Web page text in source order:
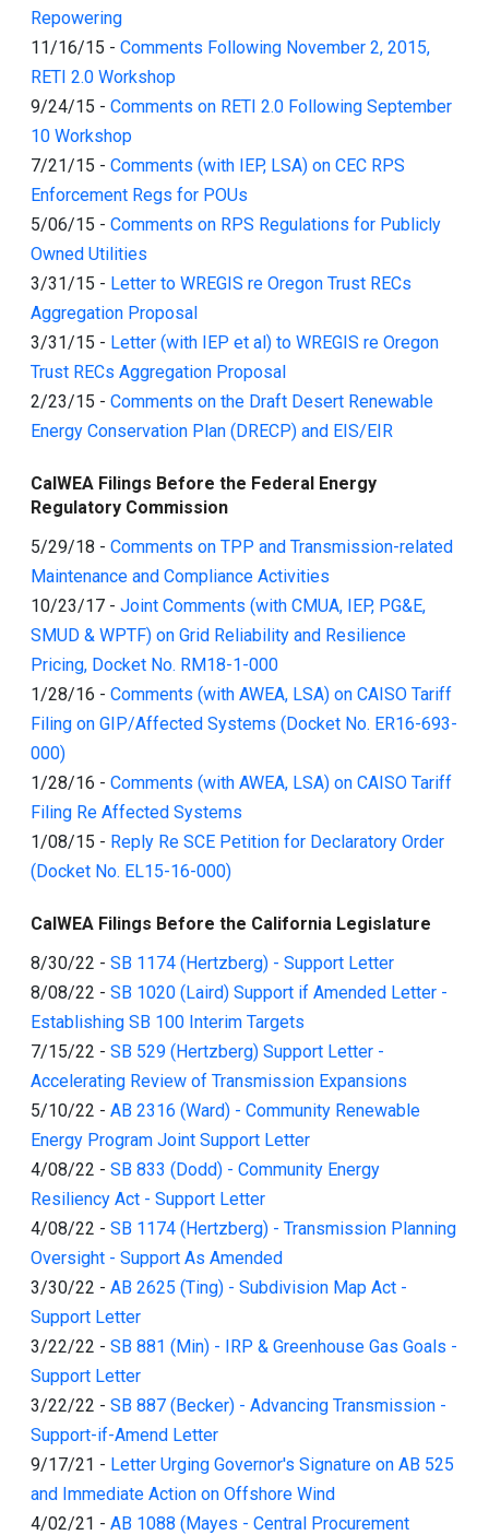
Repowering
11/16/15 - Comments Following November 2, 2015,
RETI 2.0 Workshop
9/24/15 - Comments on RETI 2.0 Following September
10 Workshop
7/21/15 - Comments (with IEP, LSA) on CEC RPS
Enforcement Regs for POUs
5/06/15 - Comments on RPS Regulations for Publicly
Owned Utilities
3/31/15 - Letter to WREGIS re Oregon Trust RECs
Aggregation Proposal
3/31/15 - Letter (with IEP et al) to WREGIS re Oregon
Trust RECs Aggregation Proposal
2/23/15 - Comments on the Draft Desert Renewable
Energy Conservation Plan (DRECP) and EIS/EIR
CalWEA Filings Before the Federal Energy
Regulatory Commission
5/29/18 - Comments on TPP and Transmission-related
Maintenance and Compliance Activities
10/23/17 - Joint Comments (with CMUA, IEP, PG&E,
SMUD & WPTF) on Grid Reliability and Resilience
Pricing, Docket No. RM18-1-000
1/28/16 - Comments (with AWEA, LSA) on CAISO Tariff
Filing on GIP/Affected Systems (Docket No. ER16-693-
000)
1/28/16 - Comments (with AWEA, LSA) on CAISO Tariff
Filing Re Affected Systems
1/08/15 - Reply Re SCE Petition for Declaratory Order
(Docket No. EL15-16-000)
CalWEA Filings Before the California Legislature
8/30/22 - SB 1174 (Hertzberg) - Support Letter
8/08/22 - SB 1020 (Laird) Support if Amended Letter -
Establishing SB 100 Interim Targets
7/15/22 - SB 529 (Hertzberg) Support Letter -
Accelerating Review of Transmission Expansions
5/10/22 - AB 2316 (Ward) - Community Renewable
Energy Program Joint Support Letter
4/08/22 - SB 833 (Dodd) - Community Energy
Resiliency Act - Support Letter
4/08/22 - SB 1174 (Hertzberg) - Transmission Planning
Oversight - Support As Amended
3/30/22 - AB 2625 (Ting) - Subdivision Map Act -
Support Letter
3/22/22 - SB 881 (Min) - IRP & Greenhouse Gas Goals -
Support Letter
3/22/22 - SB 887 (Becker) - Advancing Transmission -
Support-if-Amend Letter
9/17/21 - Letter Urging Governor's Signature on AB 525
and Immediate Action on Offshore Wind
4/02/21 - AB 1088 (Mayes - Central Procurement